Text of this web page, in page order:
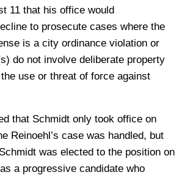
11 that his office would
to prosecute cases where the
is a city ordinance violation or
do not involve deliberate property
use or threat of force against
that Schmidt only took office on
Reinoehl’s case was handled, but
was elected to the position on
a progressive candidate who